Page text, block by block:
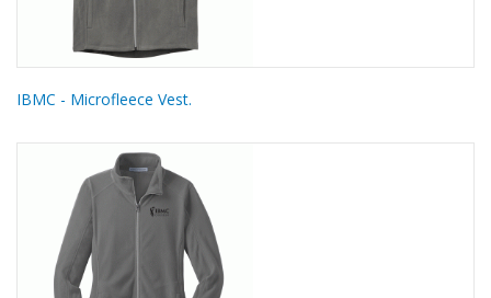
IBMC - Microfleece Vest.